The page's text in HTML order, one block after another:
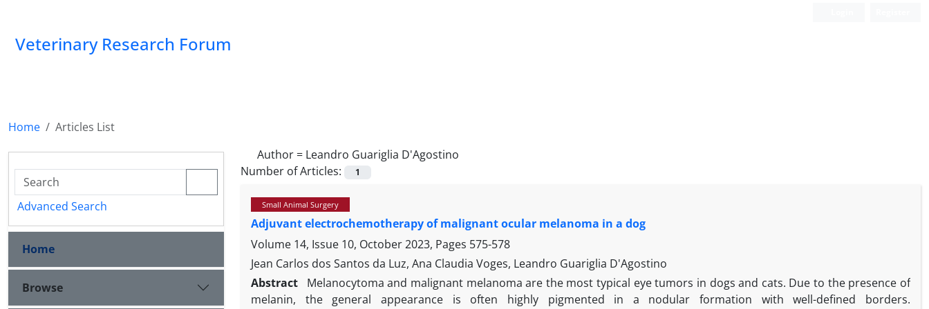
Veterinary Research Forum
Home
Articles List
Author = Leandro Guariglia D'Agostino
Number of Articles:
1
Small Animal Surgery
Adjuvant electrochemotherapy of malignant ocular melanoma in a dog
Volume 14, Issue 10, October 2023, Pages 575-578
Jean Carlos dos Santos da Luz, Ana Claudia Voges, Leandro Guariglia D'Agostino
Abstract
Melanocytoma and malignant melanoma are the most typical eye tumors in dogs and cats. Due to the presence of
melanin, the general appearance is often highly pigmented in a nodular formation with well-defined borders.
Advanced Search
Home
Browse